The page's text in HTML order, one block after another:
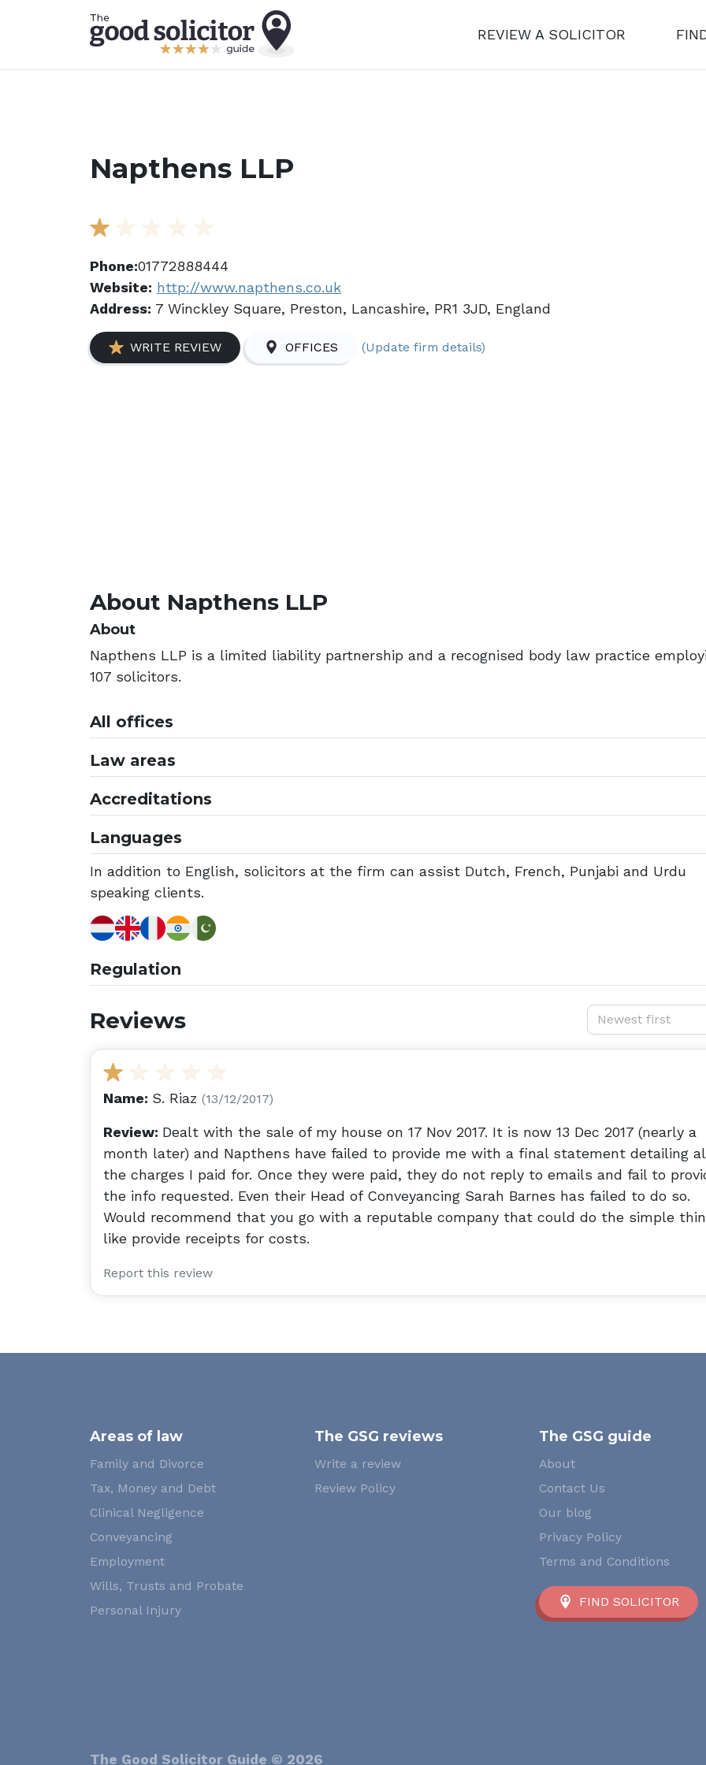
REVIEW A SOLICITOR
Napthens LLP
Phone:01772888444
Website: http://www.napthens.co.uk
Address: 7 Winckley Square, Preston, Lancashire, PR1 3JD, England
WRITE REVIEW OFFICES (Update firm details)
About Napthens LLP
About
Napthens LLP is a limited liability partnership and a recognised body law practice
107 solicitors.
All offices
Law areas
Accreditations
Languages
In addition to English, solicitors at the firm can assist Dutch, French, Punjabi and Urdu
speaking clients.
Regulation
Reviews Newest first
Name: S. Riaz (13/12/2017)
Review: Dealt with the sale of my house on 17 Nov 2017. It is now 13 Dec 2017 (nearly a
month later) and Napthens have failed to provide me with a final statement detailing
the charges I paid for. Once they were paid, they do not reply to emails and fail to
the info requested. Even their Head of Conveyancing Sarah Barnes has failed to do so.
Would recommend that you go with a reputable company that could do the simple
like provide receipts for costs.
Report this review
Areas of law
Family and Divorce
Tax, Money and Debt
Clinical Negligence
Conveyancing
Employment
Wills, Trusts and Probate
Personal Injury
The GSG reviews
Write a review
Review Policy
The GSG guide
About
Contact Us
Our blog
Privacy Policy
Terms and Conditions
FIND SOLICITOR
The Good Solicitor Guide © 2026